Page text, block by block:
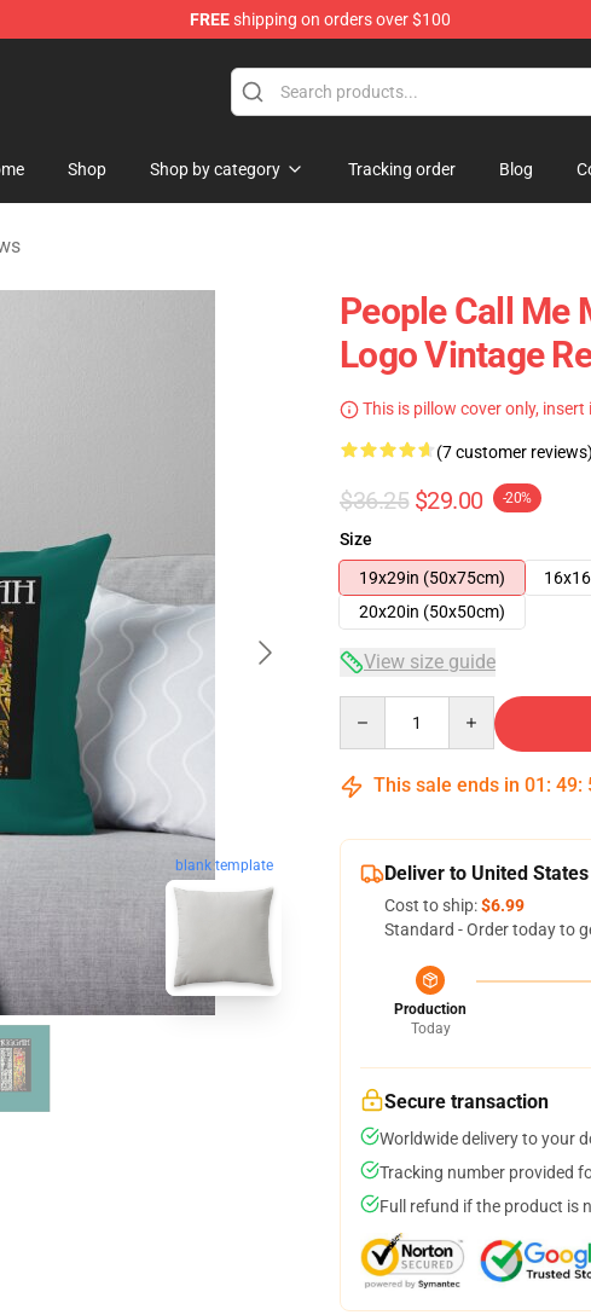
FREEshipping on orders over $100
Store
Shop Shop by category Tracking order Blog
blank template
People Call Me
Logo Vintage
This is pillow cover only, insert
(7 customer reviews)
$36.25 $29.00 -20%
Size
19x29in (50x75cm)
20x20in (50x50cm)
View size guide
This sale ends in 01 : 49:
Deliver to United States
Cost to ship:$6.99
Standard - Order today to
Production
Today
Secure transaction
Worldwide delivery to your
Tracking number provided
Full refund if the product is